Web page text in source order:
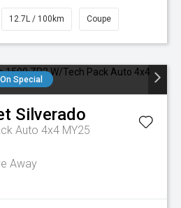
12.7L / 100km Coupe
On Special
Silverado
Auto 4x4 MY25
Away